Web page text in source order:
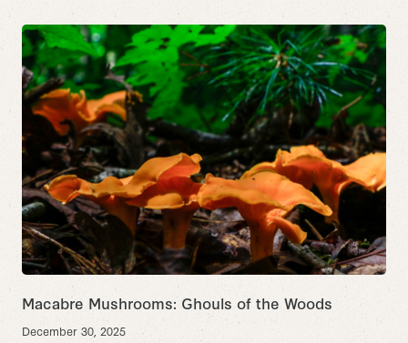
Macabre Mushrooms: Ghouls of the Woods
December 30, 2025